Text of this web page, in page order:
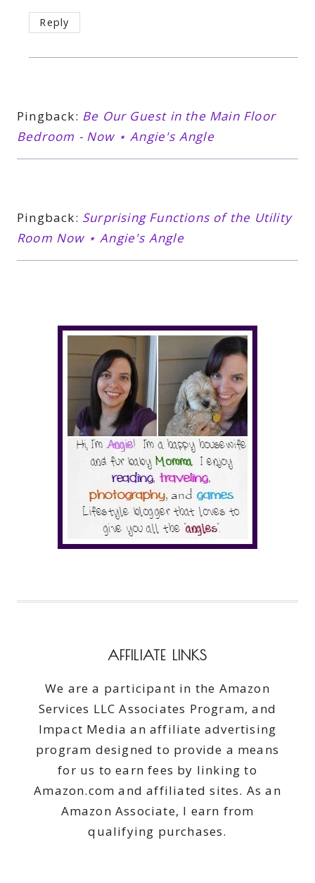
Reply
Pingback: Be Our Guest in the Main Floor
Bedroom - Now ⋆ Angie's Angle
Pingback: Surprising Functions of the Utility
Room Now ⋆ Angie's Angle
AFFILIATE LINKS
We are a participant in the Amazon
Services LLC Associates Program, and
Impact Media an affiliate advertising
program designed to provide a means
for us to earn fees by linking to
Amazon.com and affiliated sites. As an
Amazon Associate, I earn from
qualifying purchases.